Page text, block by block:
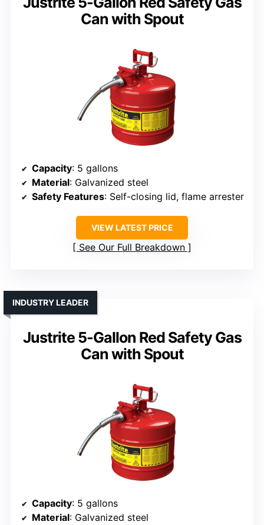
Can with Spout
Capacity: 5 gallons
Material: Galvanized steel
Safety Features: Self-closing lid, flame arrester
VIEW LATEST PRICE
See Our Full Breakdown
Justrite 5-Gallon Red Safety Gas
Can with Spout
INDUSTRY LEADER
Capacity: 5 gallons
Material: Galvanized steel